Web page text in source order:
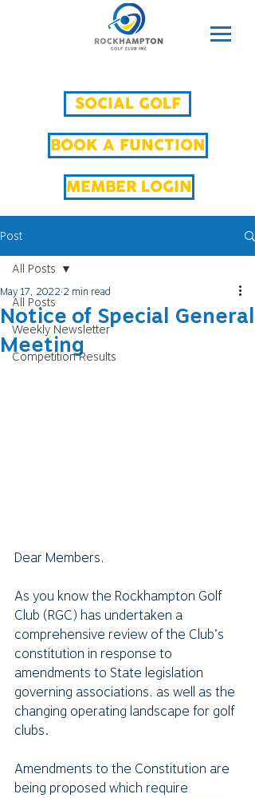
SOCIAL GOLF
BOOK A FUNCTION
MEMBER LOGIN
Post
All Posts
Weekly Newsletter
Competition Results
All Posts
Notice of Special General
Meeting
May 17, 2022 2 min read
Dear Members,
As you know the Rockhampton Golf
Club (RGC) has undertaken a
comprehensive review of the Club’s
constitution in response to
amendments to State legislation
governing associations, as well as the
changing operating landscape for golf
clubs.
Amendments to the Constitution are
being proposed which require